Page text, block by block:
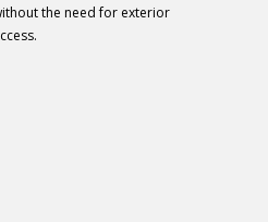
the need for exterior